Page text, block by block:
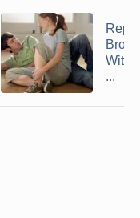
With
...